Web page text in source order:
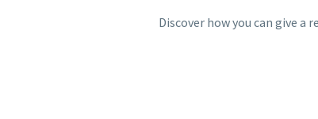
Discover how you can give